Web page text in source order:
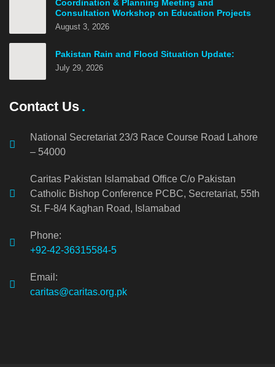
Coordination & Planning Meeting and
Consultation Workshop on Education Projects
August 3, 2026
Pakistan Rain and Flood Situation Update:
July 29, 2026
Contact Us
National Secretariat 23/3 Race Course Road Lahore
– 54000
Caritas Pakistan Islamabad Office C/o Pakistan
Catholic Bishop Conference PCBC, Secretariat, 55th
St. F-8/4 Kaghan Road, Islamabad
Phone:
+92-42-36315584-5
Email:
caritas@caritas.org.pk